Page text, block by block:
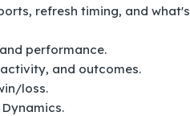
refresh timing, and what's
performance.
and outcomes.
loss.